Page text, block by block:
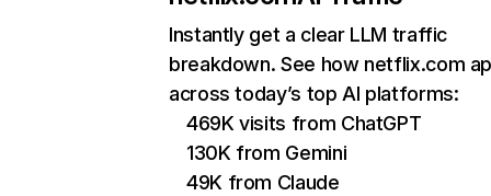
Instantly get a clear LLM traffic
breakdown. See how netflix.com
across today’s top AI platforms:
469K visits from ChatGPT
130K from Gemini
49K from Claude